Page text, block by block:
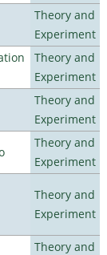
Theory and
Experiment
Theory and
Experiment
Theory and
Experiment
Theory and
Experiment
Theory and
Experiment
Theory and